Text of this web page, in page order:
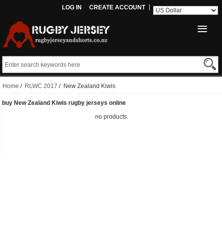
LOG IN CREATE ACCOUNT
Home / RLWC 2017 / New Zealand Kiwis
buy New Zealand Kiwis rugby jerseys online
no products.